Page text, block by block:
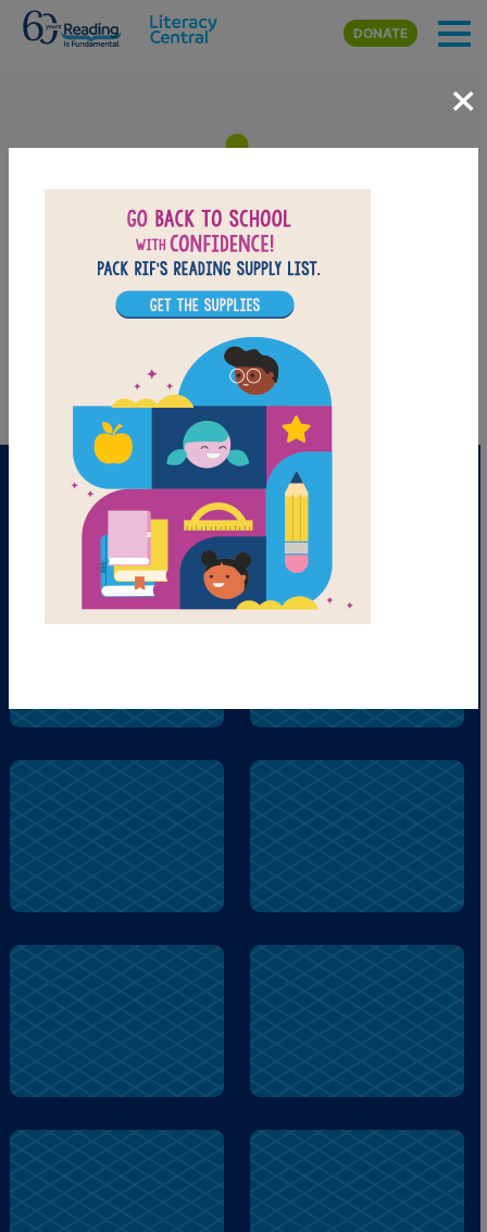
Skip to main content
DONATE
Count Upon Your Friends:
Memory Match
Find matching pairs of words to complete the game.
PDF
×